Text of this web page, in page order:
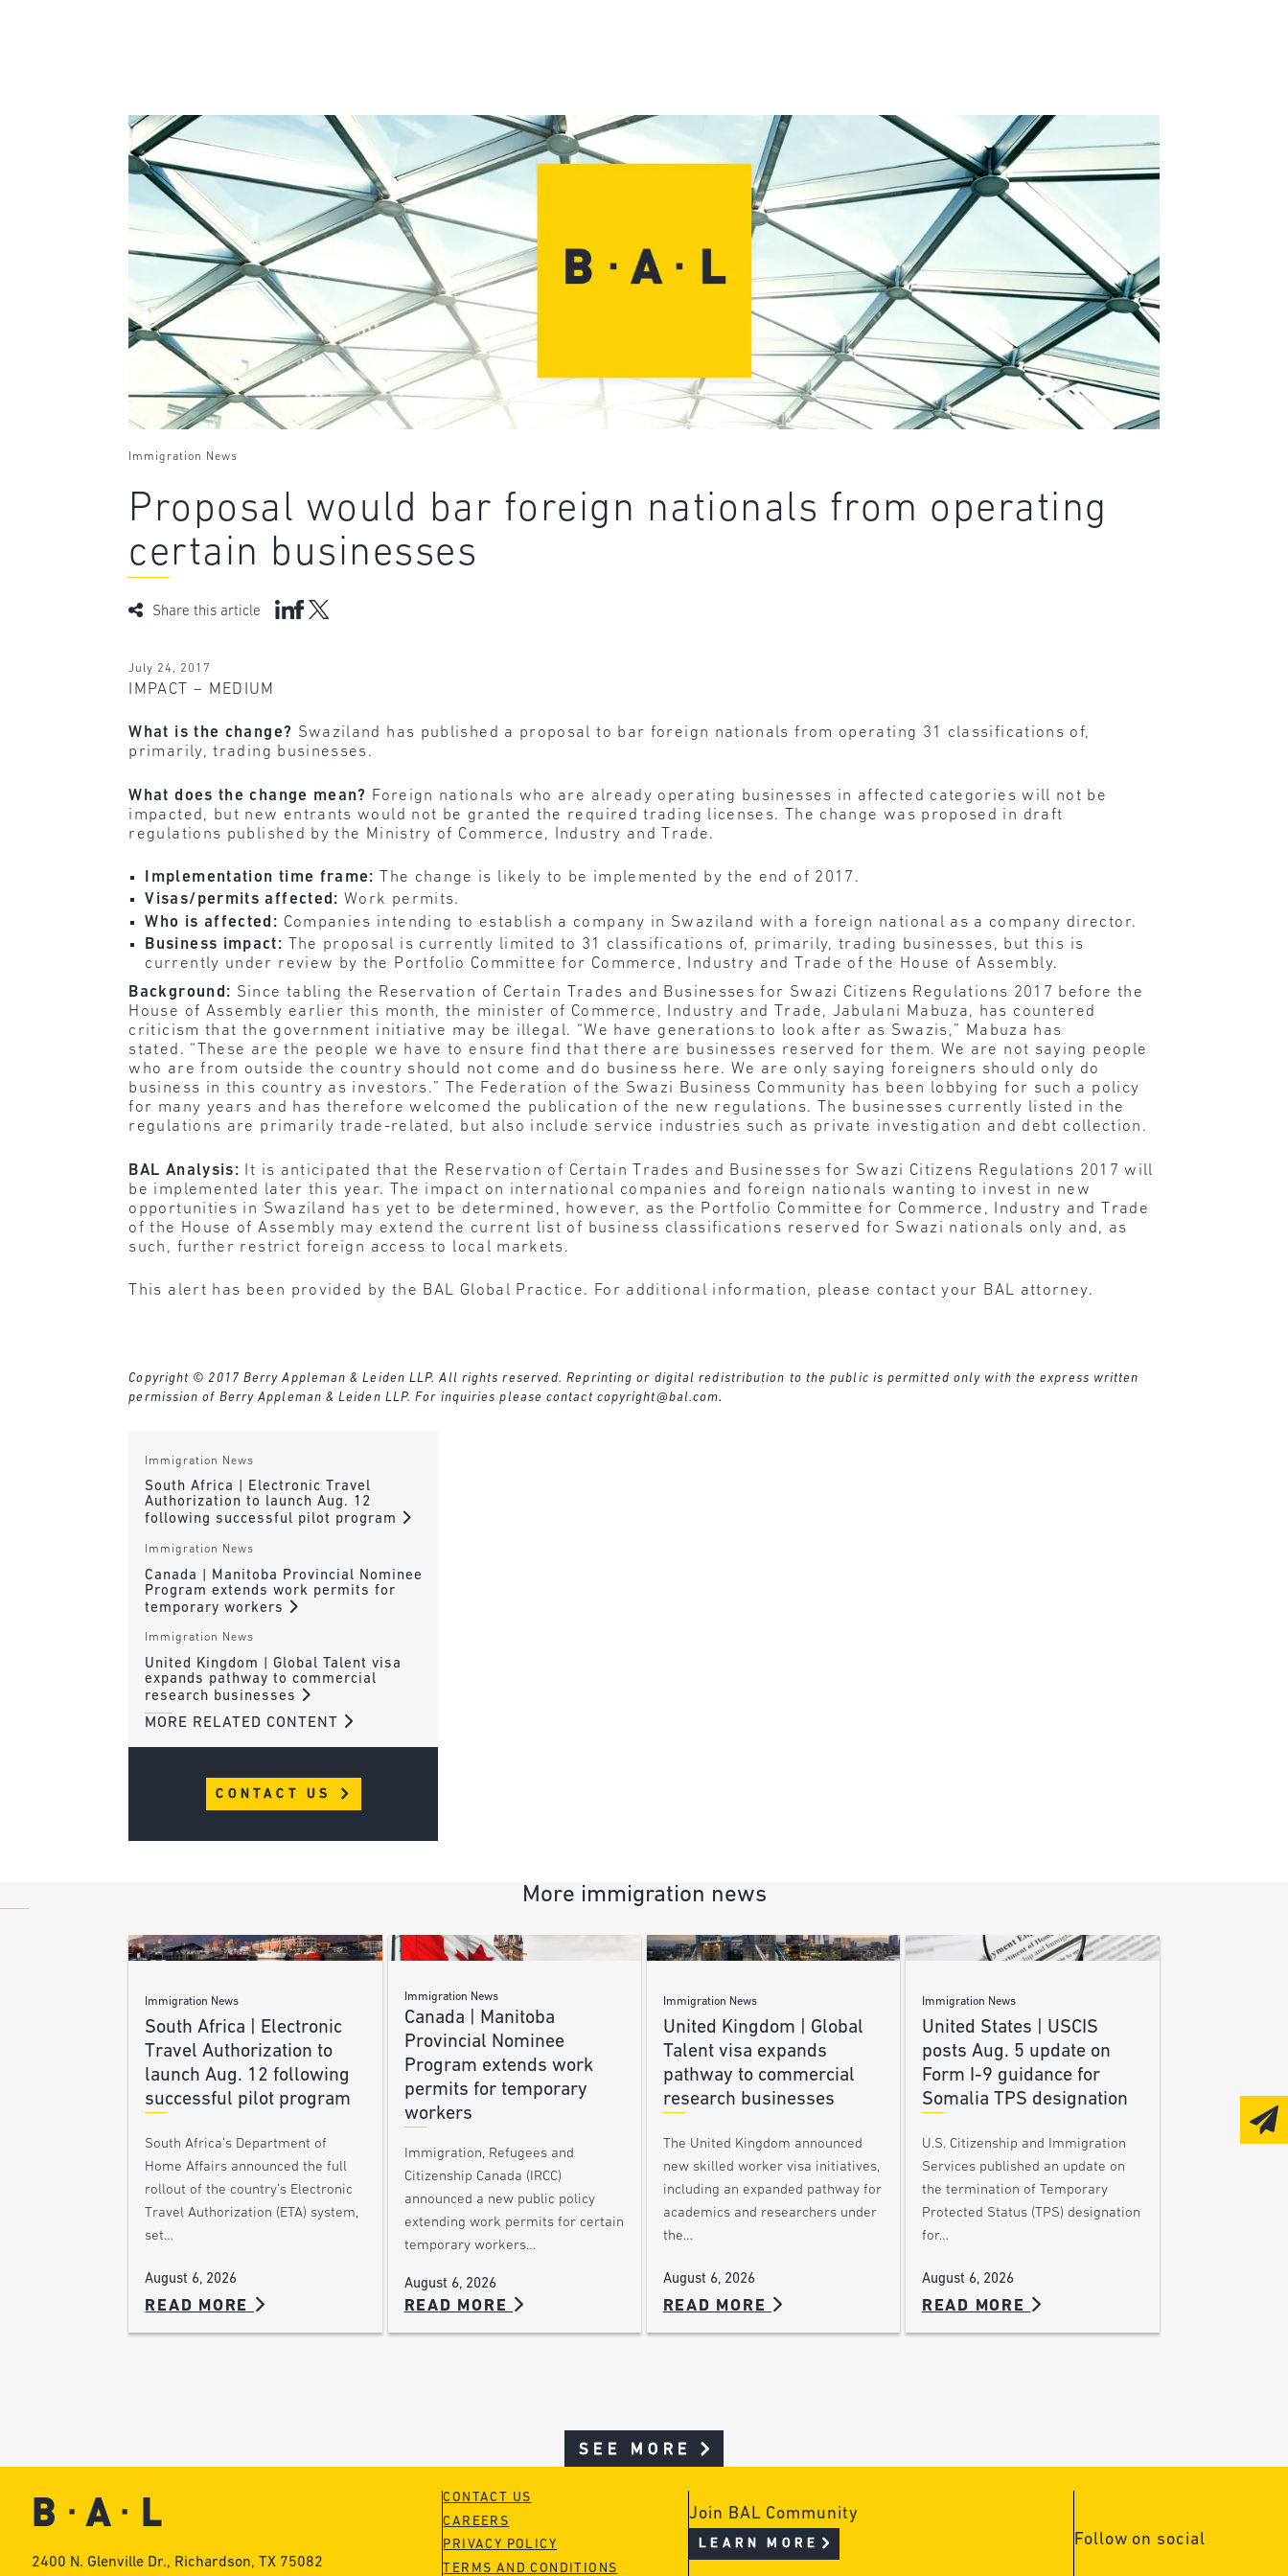
Immigration News
Proposal would bar foreign nationals from operating
certain businesses
Share this article
July 24, 2017
IMPACT – MEDIUM
What is the change? Swaziland has published a proposal to bar foreign nationals from operating 31 classifications of,
primarily, trading businesses.
What does the change mean? Foreign nationals who are already operating businesses in affected categories will not be
impacted, but new entrants would not be granted the required trading licenses. The change was proposed in draft
regulations published by the Ministry of Commerce, Industry and Trade.
Implementation time frame:
The change is likely to be implemented by the end of 2017.
Visas/permits affected:Work permits.
Who is affected: Companies intending to establish a company in Swaziland with a foreign national as a company director.
Business impact:
The proposal is currently limited to 31 classifications of, primarily, trading businesses, but this is
currently under review by the Portfolio Committee for Commerce, Industry and Trade of the House of Assembly.
Background: Since tabling the Reservation of Certain Trades and Businesses for Swazi Citizens Regulations 2017 before the
House of Assembly earlier this month, the minister of Commerce, Industry and Trade, Jabulani Mabuza, has countered
criticism that the government initiative may be illegal. “We have generations to look after as Swazis,” Mabuza has
stated. “These are the people we have to ensure find that there are businesses reserved for them. We are not saying people
who are from outside the country should not come and do business here. We are only saying foreigners should only do
business in this country as investors.” The Federation of the Swazi Business Community has been lobbying for such a policy
for many years and has therefore welcomed the publication of the new regulations. The businesses currently listed in the
regulations are primarily trade-related, but also include service industries such as private investigation and debt collection.
BAL Analysis:
It is anticipated that the Reservation of Certain Trades and Businesses for Swazi Citizens Regulations 2017 will
be implemented later this year. The impact on international companies and foreign nationals wanting to invest in new
opportunities in Swaziland has yet to be determined, however, as the Portfolio Committee for Commerce, Industry and Trade
of the House of Assembly may extend the current list of business classifications reserved for Swazi nationals only and, as
such, further restrict foreign access to local markets.
This alert has been provided by the BAL Global Practice. For additional information, please contact your BAL attorney.
Copyright © 2017 Berry Appleman & Leiden LLP. All rights reserved. Reprinting or digital redistribution to the public is permitted only with the express written
permission of Berry Appleman & Leiden LLP. For inquiries please contact copyright@bal.com.
Immigration News
South Africa | Electronic Travel
Authorization to launch Aug. 12
following successful pilot program
Immigration News
Canada | Manitoba Provincial Nominee
Program extends work permits for
temporary workers
Immigration News
United Kingdom | Global Talent visa
expands pathway to commercial
research businesses
MORE RELATED CONTENT
CONTACT US
More immigration news
Immigration News
South Africa | Electronic
Travel Authorization to
launch Aug. 12 following
successful pilot program
South Africa’s Department of
Home Affairs announced the full
rollout of the country’s Electronic
Travel Authorization (ETA) system,
set…
August 6, 2026
READ MORE
Immigration News
Canada | Manitoba
Provincial Nominee
Program extends work
permits for temporary
workers
Immigration, Refugees and
Citizenship Canada (IRCC)
announced a new public policy
extending work permits for certain
temporary workers…
August 6, 2026
READ MORE
Immigration News
United Kingdom | Global
Talent visa expands
pathway to commercial
research businesses
The United Kingdom announced
new skilled worker visa initiatives,
including an expanded pathway for
academics and researchers under
the…
August 6, 2026
READ MORE
Immigration News
United States | USCIS
posts Aug. 5 update on
Form I-9 guidance for
Somalia TPS designation
U.S. Citizenship and Immigration
Services published an update on
the termination of Temporary
Protected Status (TPS) designation
for…
August 6, 2026
READ MORE
SEE MORE
2400 N. Glenville Dr., Richardson, TX 75082
CONTACT US
CAREERS
PRIVACY POLICY
TERMS AND CONDITIONS
Join BAL Community
LEARN MORE Follow on social